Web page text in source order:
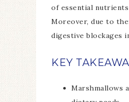
of essential
Moreover, due to
digestive blockages
KEY
Marshmallows